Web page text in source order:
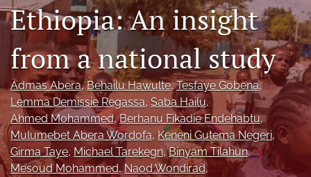
search
RSS
feed
(opens
a
modal
with
a
link
to
feed)
Ethiopia: An insight
from a national study
Admas Abera, Behailu Hawulte, Tesfaye Gobena,
Lemma Demissie Regassa, Saba Hailu,
Ahmed Mohammed, Berhanu Fikadie Endehabtu,
Mulumebet Abera Wordofa, Keneni Gutema Negeri,
Girma Taye, Michael Tarekegn, Binyam Tilahun,
Mesoud Mohammed, Naod Wondirad,